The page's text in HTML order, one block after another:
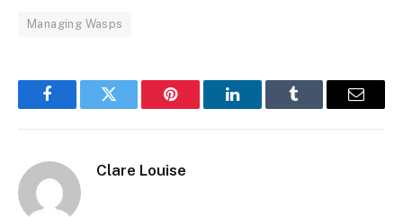
Managing Wasps
FacebookTwitter Pinterest LinkedInTumblr Email
Clare Louise